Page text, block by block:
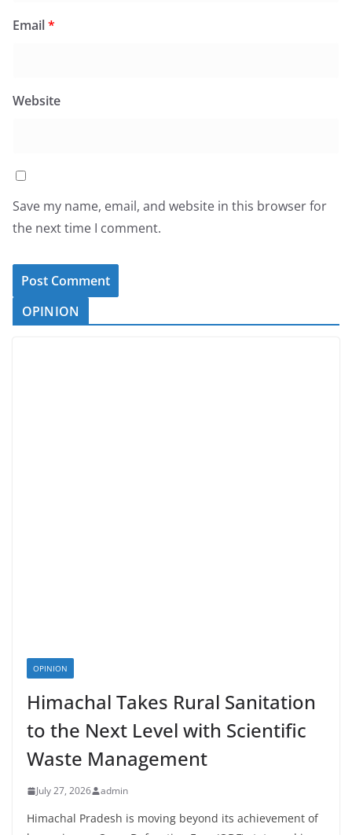
Email*
Website
Save my name, email, and website in this browser for
the next time I comment.
OPINION
OPINION
Himachal Takes Rural Sanitation
to the Next Level with Scientific
Waste Management
July 27, 2026 admin
Himachal Pradesh is moving beyond its achievement of